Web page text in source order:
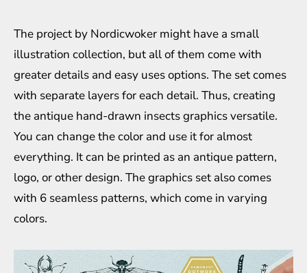
The project by Nordicwoker might have a small
illustration collection, but all of them come with
greater details and easy uses options. The set comes
with separate layers for each detail. Thus, creating
the antique hand-drawn insects graphics versatile.
You can change the color and use it for almost
everything. It can be printed as an antique pattern,
logo, or other design. The graphics set also comes
with 6 seamless patterns, which come in varying
colors.